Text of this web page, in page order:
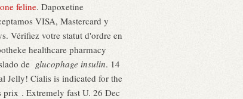
feline. Dapoxetine
VISA, Mastercard y
Vérifiez votre statut d'ordre en
healthcare pharmacy
de glucophage insulin. 14
Jelly! Cialis is indicated for the
prix . Extremely fast U. 26 Dec